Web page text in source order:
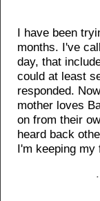
I have been
months. I've
day, that
could at least
responded.
mother loves
on from their
heard back
I'm keeping my